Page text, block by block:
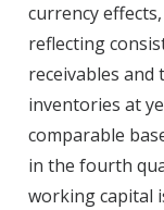
currency
reflecting
receivables
inventories at
comparable
in the fourth
working capital